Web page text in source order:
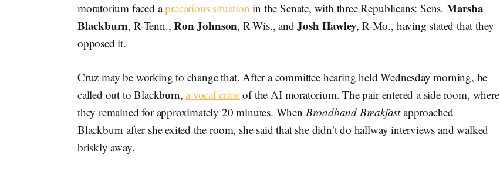
moratorium faced aprecarious situation in the Senate, with three Republicans: Sens. Marsha
Blackburn, R-Tenn.,Ron Johnson, R-Wis., andJosh Hawley, R-Mo., having stated that they
opposed it.
Cruz may be working to change that. After a committee hearing held Wednesday morning, he
called out to Blackburn,a vocal criticof the AI moratorium. The pair entered a side room, where
they remained for approximately 20 minutes. When Broadband Breakfastapproached
Blackburn after she exited the room, she said that she didn’t do hallway interviews and walked
briskly away.